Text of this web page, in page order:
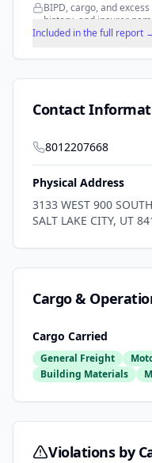
BIPD, cargo, and
history, and insurer
Included in the full report
Contact
8012207668
Physical Address
3133 WEST 900 SOUTH
SALT LAKE CITY, UT
Cargo &
Cargo Carried
General Freight
Building Materials
Violations by